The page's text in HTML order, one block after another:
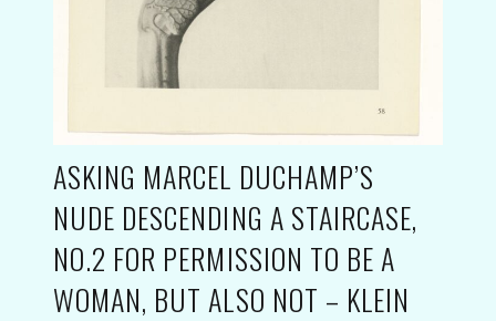
ASKING MARCEL DUCHAMP’S
NUDE DESCENDING A STAIRCASE,
NO.2 FOR PERMISSION TO BE A
WOMAN, BUT ALSO NOT – KLEIN